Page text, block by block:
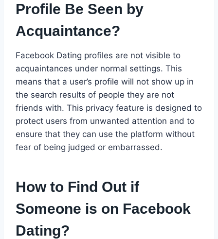
Profile Be Seen by
Acquaintance?
Facebook Dating profiles are not visible to
acquaintances under normal settings. This
means that a user’s profile will not show up in
the search results of people they are not
friends with. This privacy feature is designed to
protect users from unwanted attention and to
ensure that they can use the platform without
fear of being judged or embarrassed.
How to Find Out if
Someone is on Facebook
Dating?